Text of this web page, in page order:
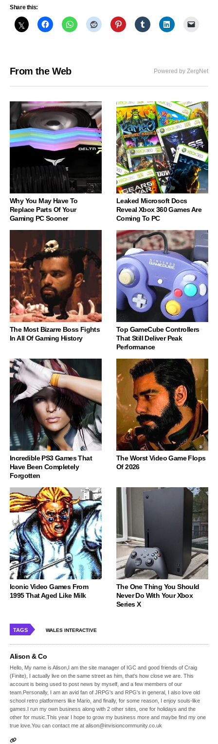
Share this:
From the Web Powered by ZergNet
Why You May Have To
Replace Parts Of Your
Gaming PC Sooner
Leaked Microsoft Docs
Reveal Xbox 360 Games Are
Coming To PC
The Most Bizarre Boss Fights
In All Of Gaming History
Top GameCube Controllers
That Still Deliver Peak
Performance
Incredible PS3 Games That
Have Been Completely
Forgotten
The Worst Video Game Flops
Of 2026
Iconic Video Games From
1995 That Aged Like Milk
The One Thing You Should
Never Do With Your Xbox
Series X
TAGS WALES INTERACTIVE
Alison & Co
Hello, My name is Alison,I am the site manager of IGC and good friends of Craig
(Finite), I actually live on the same street as him, that's how close we are. This
account is being used to post news by myself, and a few members of our
team.Personally, I am an avid fan of JRPG's and RPG's in general, I also love old
school retro platformers like Mario, and finally, for some reason, I enjoy souls-like
games.I run my own business along with 2 other sites, one for holidays and the
other for music.This year I hope to grow my business more and maybe find my one
true love.You can contact me at alison@invisioncommunity.co.uk